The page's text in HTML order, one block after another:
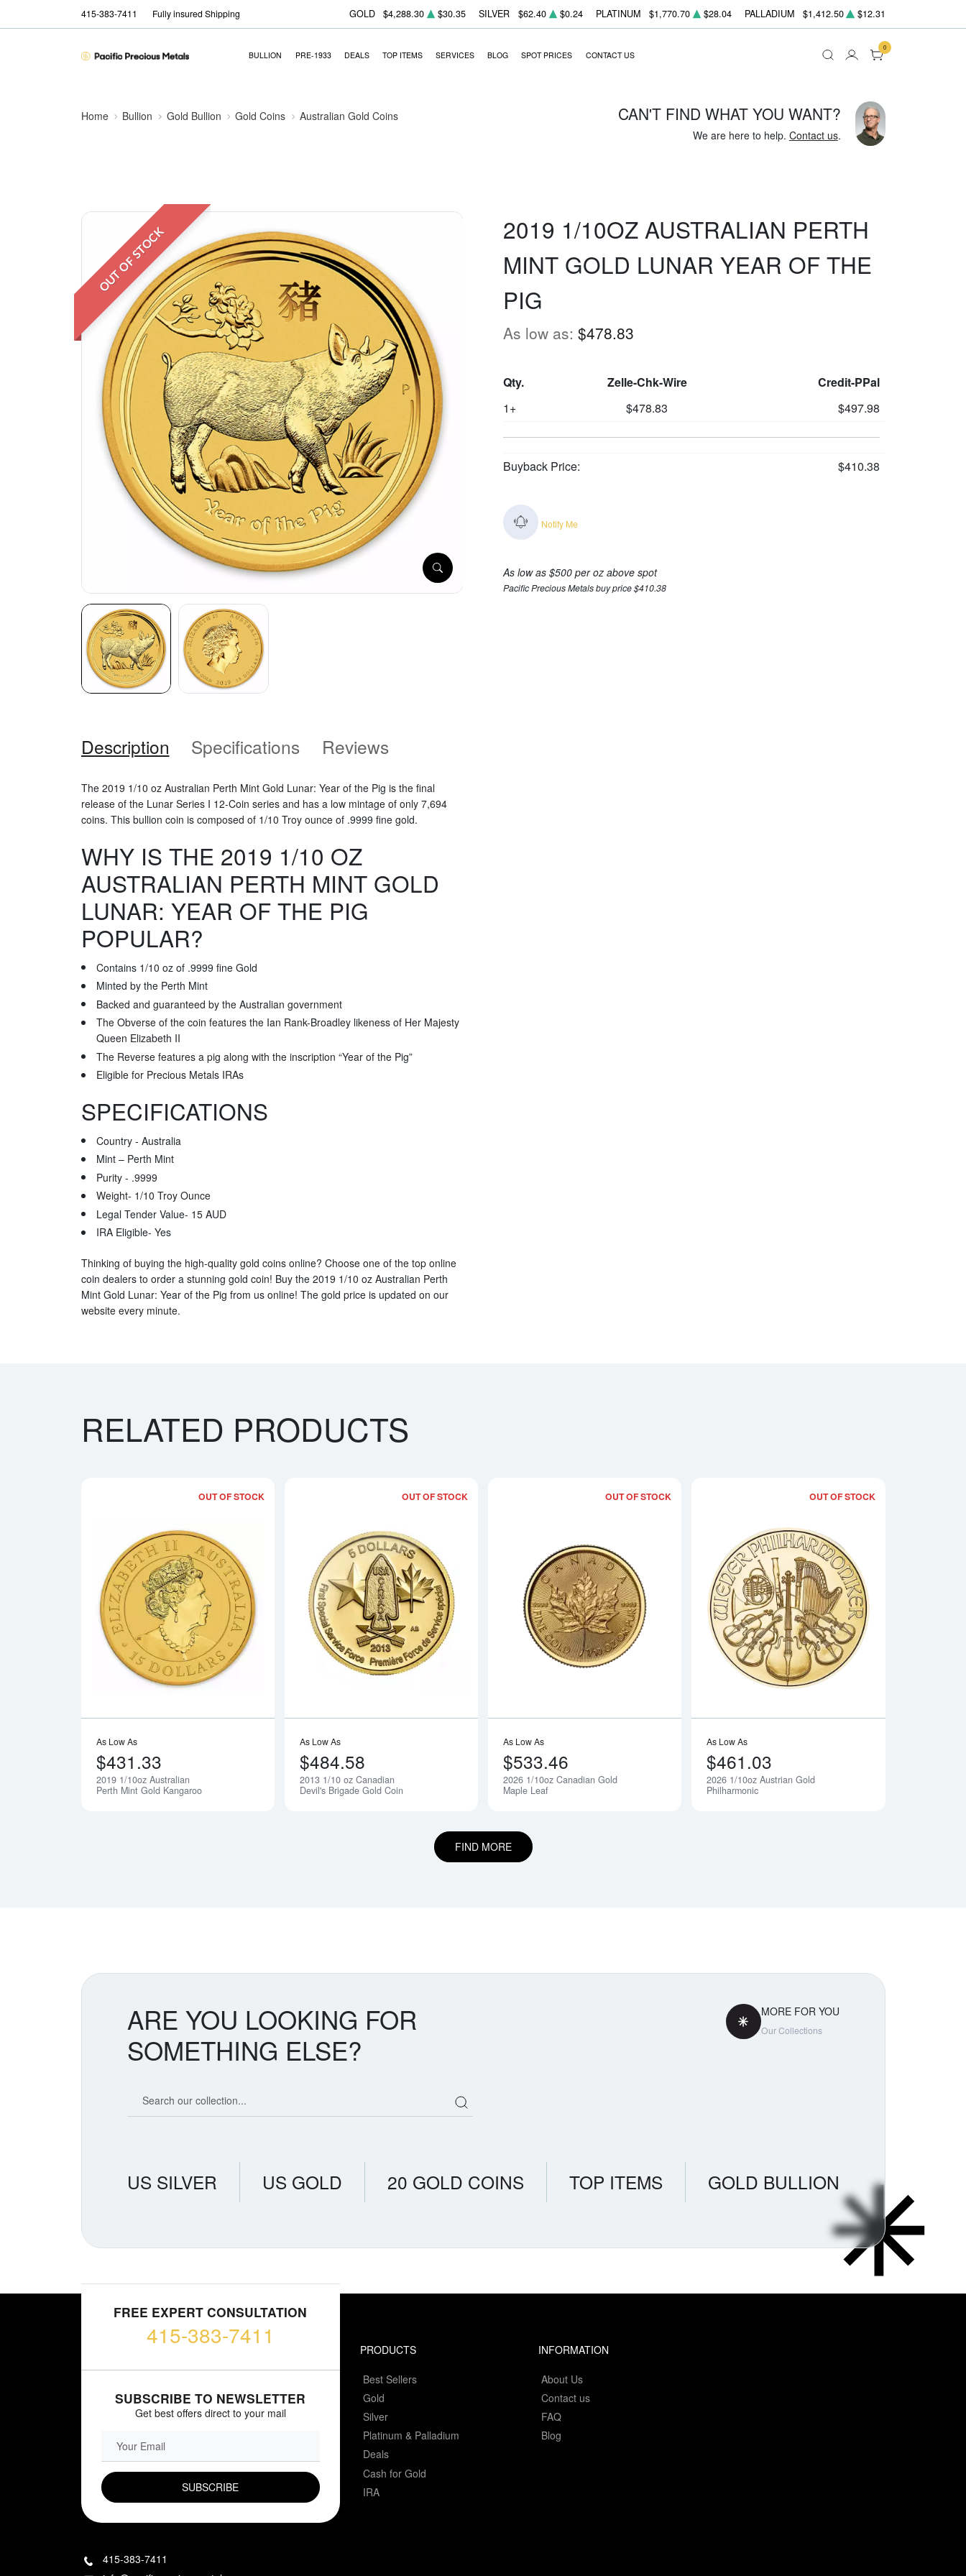
415-383-7411 Fully insured Shipping GOLD $4,288.30 $30.35 SILVER $62.40 $0.24 PLATINUM $1,770.70 $28.04 PALLADIUM $1,412.50 $12.31
BULLION PRE-1933 DEALS TOP ITEMS SERVICES BLOG SPOT PRICES CONTACT US
0
Home Bullion Gold Bullion Gold Coins Australian Gold Coins CAN'T FIND WHAT YOU WANT?
We are here to help. Contact us.
OUT OF STOCK
2019 1/10OZ AUSTRALIAN PERTH
MINT GOLD LUNAR YEAR OF THE
PIG
As low as: $478.83
Qty. Zelle-Chk-Wire
Credit-PPal
1+
$478.83 $497.98
Buyback Price: $410.38
Notify Me
As low as $500 per oz above spot
Pacific Precious Metals buy price $410.38
Description Specifications Reviews
The 2019 1/10 oz Australian Perth Mint Gold Lunar: Year of the Pig is the final
release of the Lunar Series I 12-Coin series and has a low mintage of only 7,694
coins. This bullion coin is composed of 1/10 Troy ounce of .9999 fine gold.
WHY IS THE 2019 1/10 OZ
AUSTRALIAN PERTH MINT GOLD
LUNAR: YEAR OF THE PIG
POPULAR?
Contains 1/10 oz of .9999 fine Gold
Minted by the Perth Mint
Backed and guaranteed by the Australian government
The Obverse of the coin features the Ian Rank-Broadley likeness of Her Majesty
Queen Elizabeth II
The Reverse features a pig along with the inscription “Year of the Pig”
Eligible for Precious Metals IRAs
SPECIFICATIONS
Country - Australia
Mint – Perth Mint
Purity - .9999
Weight- 1/10 Troy Ounce
Legal Tender Value- 15 AUD
IRA Eligible- Yes
Thinking of buying the high-quality gold coins online? Choose one of the top online
coin dealers to order a stunning gold coin! Buy the 2019 1/10 oz Australian Perth
Mint Gold Lunar: Year of the Pig from us online! The gold price is updated on our
website every minute.
RELATED PRODUCTS
OUT OF STOCK
Read more about2019 1/10oz Australian Perth Mint Gold Kangaroo
As Low As
$431.33
2019 1/10oz Australian
Perth Mint Gold Kangaroo
Notify Me
OUT OF STOCK
Read more about2013 1/10 oz Canadian Devil's Brigade Gold Coin
As Low As
$484.58
2013 1/10 oz Canadian
Devil's Brigade Gold Coin
Notify Me
OUT OF STOCK
Read more about2026 1/10oz Canadian Gold Maple Leaf
As Low As
$533.46
2026 1/10oz Canadian Gold
Maple Leaf
Notify Me
OUT OF STOCK
As Low As
$461.03
2026 1/10oz Austrian Gold
Philharmonic
FIND MORE
ARE YOU LOOKING FOR
SOMETHING ELSE?
MORE FOR YOU
Our Collections
US SILVER US GOLD 20 GOLD COINS TOP ITEMS GOLD BULLION
FREE EXPERT CONSULTATION
415-383-7411
SUBSCRIBE TO NEWSLETTER
Get best offers direct to your mail
EMAIL FIELD
PRODUCTS
Best Sellers
Gold
Silver
Platinum & Palladium
Deals
Cash for Gold
IRA
INFORMATION
About Us
Contact us
FAQ
Blog
415-383-7411